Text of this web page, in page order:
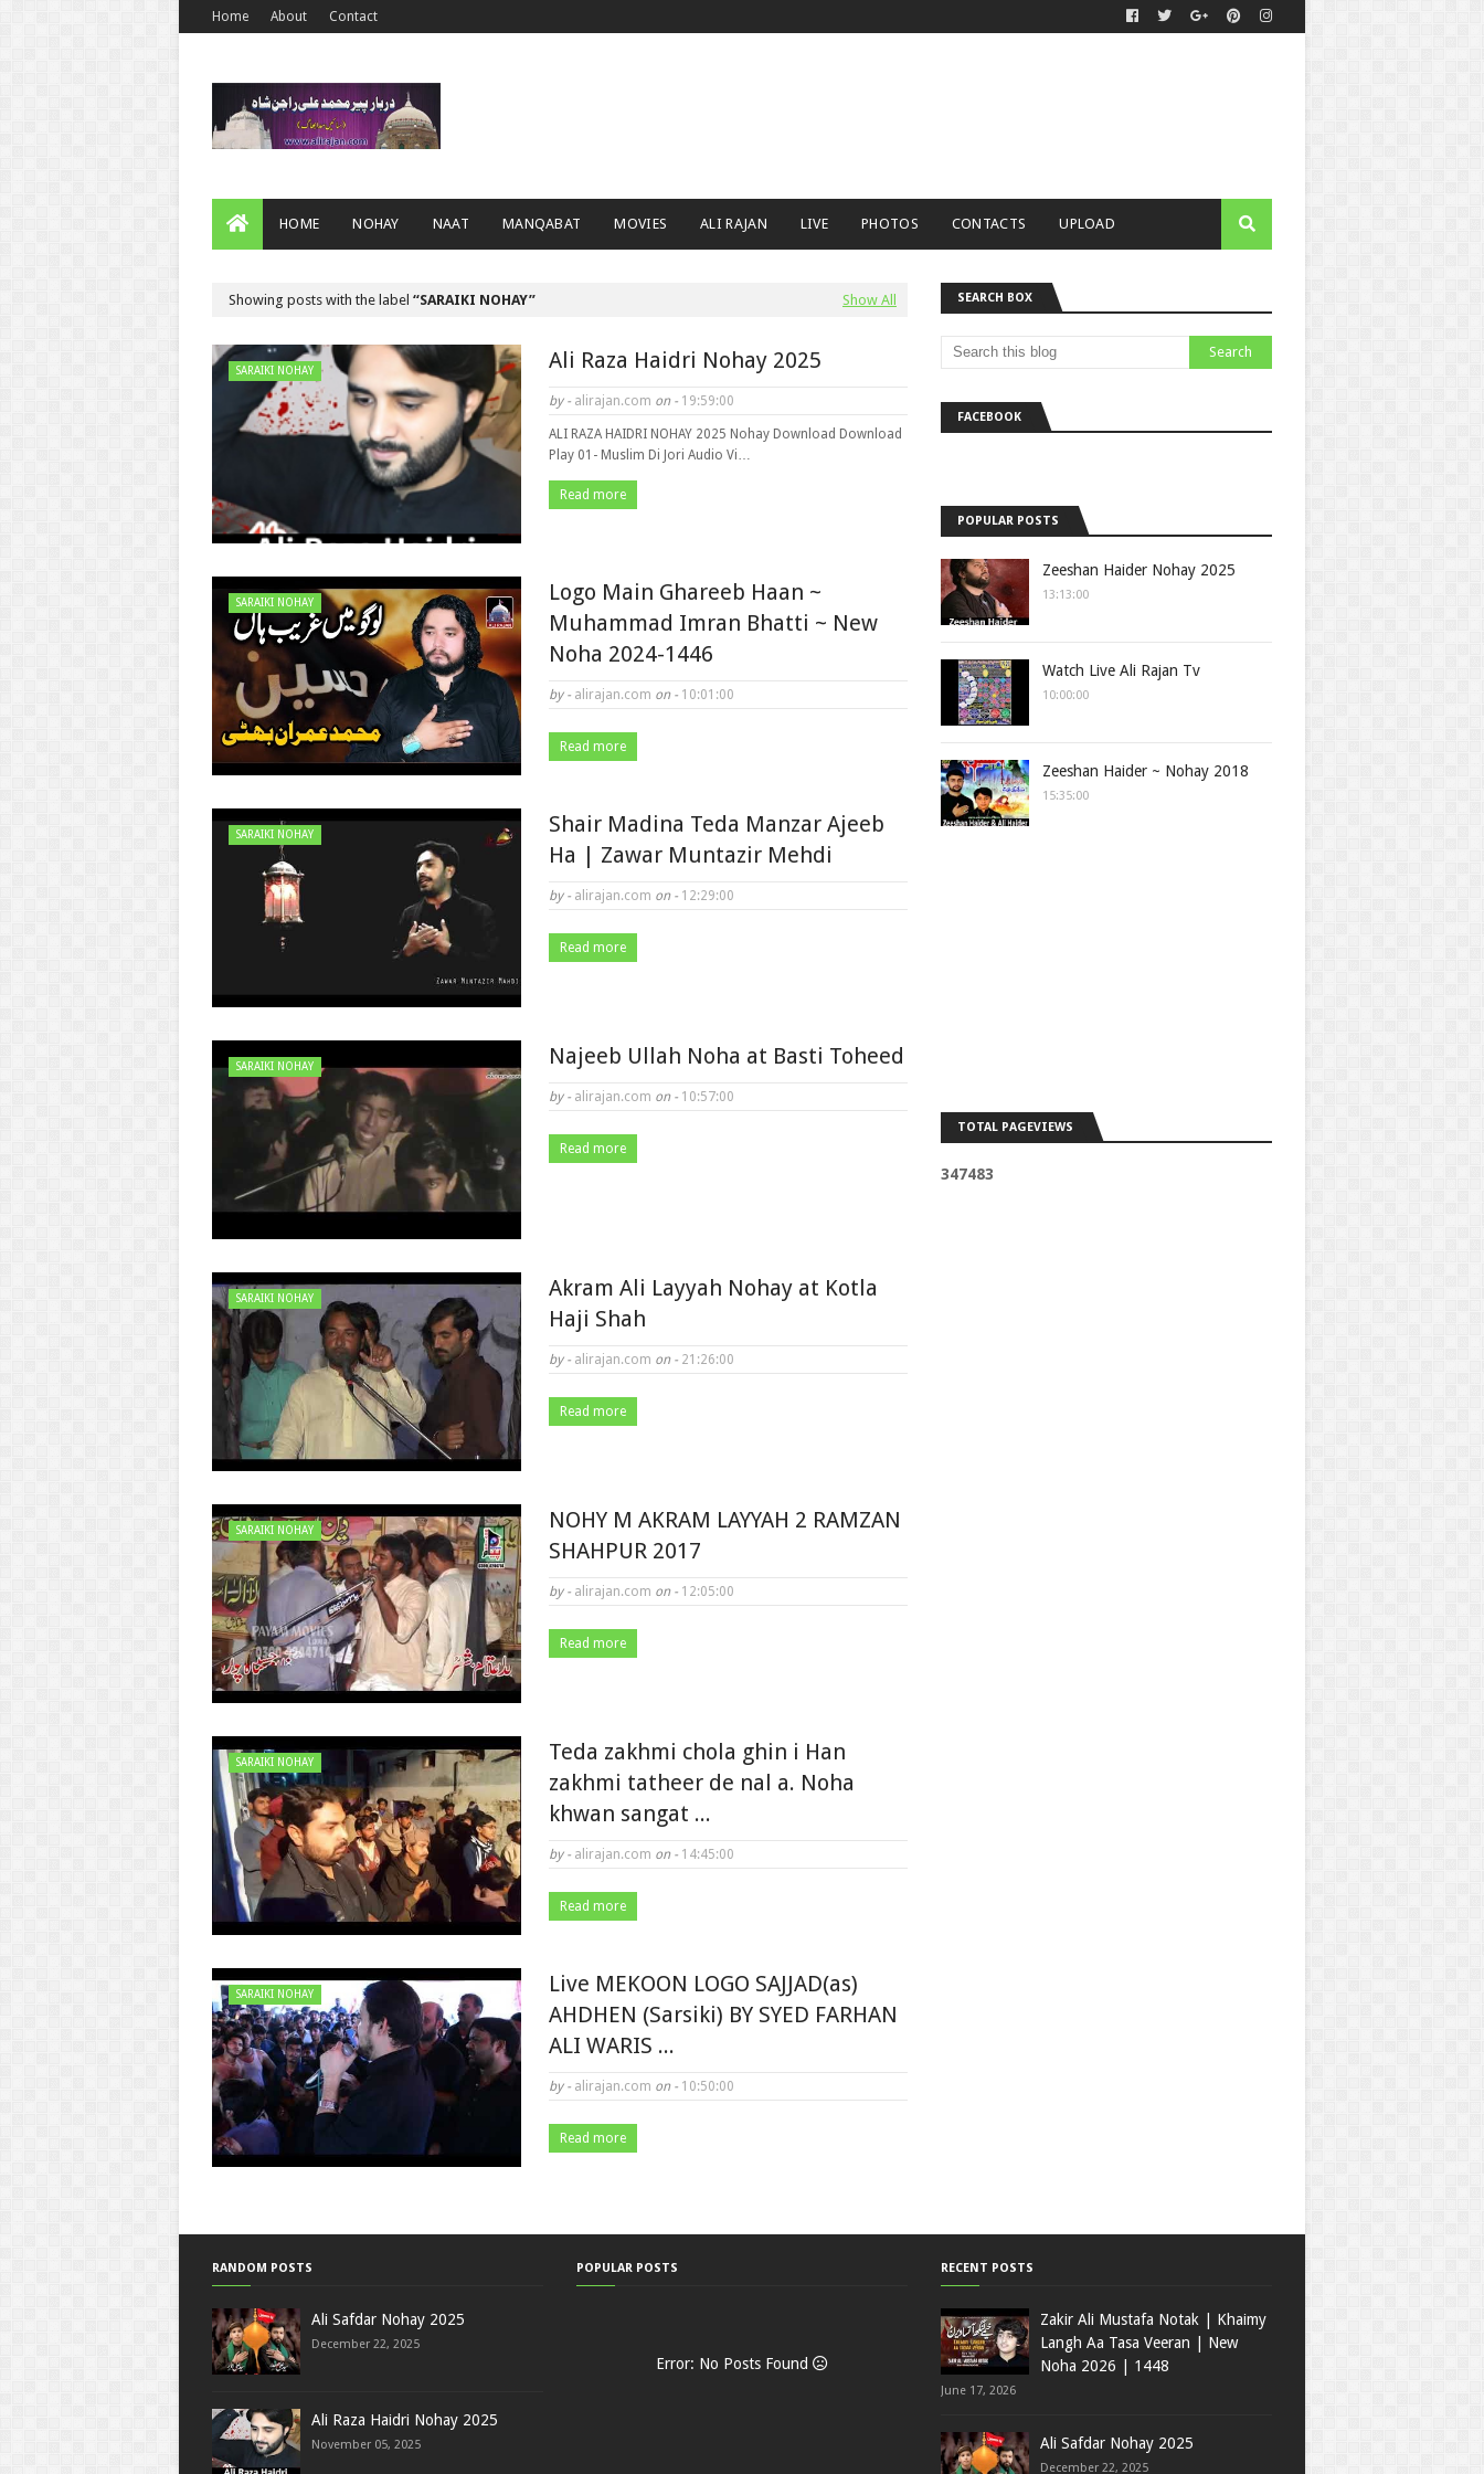
Home About Contact
HOME NOHAY NAAT MANQABAT MOVIES ALI RAJAN LIVE PHOTOS CONTACTS UPLOAD
Showing posts with the label SARAIKI NOHAY Show All
SARAIKI NOHAY Ali Raza Haidri Nohay 2025
by - alirajan.com on - 19:59:00
ALI RAZA HAIDRI NOHAY 2025 Nohay Download Download
Play 01- Muslim Di Jori Audio Vi…
Read more
SARAIKI NOHAY
Logo Main Ghareeb Haan ~
Muhammad Imran Bhatti ~ New
Noha 2024-1446
by - alirajan.com on - 10:01:00
Read more
SARAIKI NOHAY
Shair Madina Teda Manzar Ajeeb
Ha | Zawar Muntazir Mehdi
by - alirajan.com on - 12:29:00
Read more
SARAIKI NOHAY Najeeb Ullah Noha at Basti Toheed
by - alirajan.com on - 10:57:00
Read more
SARAIKI NOHAY
Akram Ali Layyah Nohay at Kotla
Haji Shah
by - alirajan.com on - 21:26:00
Read more
SARAIKI NOHAY
NOHY M AKRAM LAYYAH 2 RAMZAN
SHAHPUR 2017
by - alirajan.com on - 12:05:00
Read more
SARAIKI NOHAY
Teda zakhmi chola ghin i Han
zakhmi tatheer de nal a. Noha
khwan sangat ...
by - alirajan.com on - 14:45:00
Read more
SARAIKI NOHAY
Live MEKOON LOGO SAJJAD(as)
AHDHEN (Sarsiki) BY SYED FARHAN
ALI WARIS ...
by - alirajan.com on - 10:50:00
Read more
SEARCH BOX
FACEBOOK
POPULAR POSTS
Zeeshan Haider Nohay 2025
13:13:00
Watch Live Ali Rajan Tv
10:00:00
Zeeshan Haider ~ Nohay 2018
15:35:00
TOTAL PAGEVIEWS
347483
RANDOM POSTS
Ali Safdar Nohay 2025
December 22, 2025
Ali Raza Haidri Nohay 2025
November 05, 2025
POPULAR POSTS
Error: No Posts Found
RECENT POSTS
Zakir Ali Mustafa Notak | Khaimy
Langh Aa Tasa Veeran | New
Noha 2026 | 1448
June 17, 2026
Ali Safdar Nohay 2025
December 22, 2025